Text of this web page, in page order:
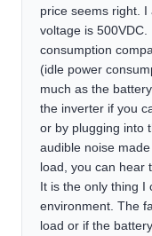
price seems right.
voltage is
consumption
(idle power
much as the
the inverter if you
or by plugging into
audible noise
load, you can hear
It is the only thing I
environment. The
load or if the